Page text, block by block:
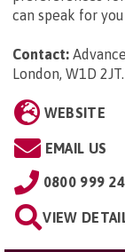
can speak for
Contact:
London, W1D 2JT.
WEBSITE
EMAIL US
0800 999
VIEW